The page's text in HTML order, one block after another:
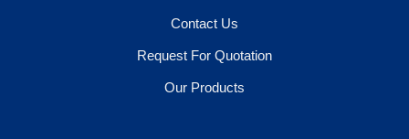
Contact Us
Request For Quotation
Our Products